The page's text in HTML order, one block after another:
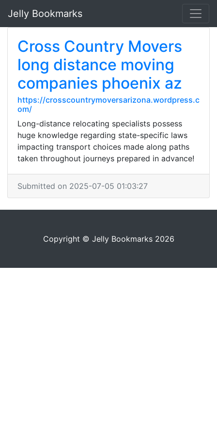
Jelly Bookmarks
Cross Country Movers
long distance moving
companies phoenix az
https://crosscountrymoversarizona.wordpress.c
om/
Long-distance relocating specialists possess
huge knowledge regarding state-specific laws
impacting transport choices made along paths
taken throughout journeys prepared in advance!
Submitted on 2025-07-05 01:03:27
Copyright © Jelly Bookmarks 2026